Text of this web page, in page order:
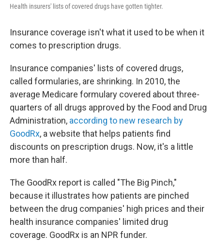
Health insurers' lists of covered drugs have gotten tighter.
Insurance coverage isn't what it used to be when it
comes to prescription drugs.
Insurance companies' lists of covered drugs,
called formularies, are shrinking. In 2010, the
average Medicare formulary covered about three-
quarters of all drugs approved by the Food and Drug
Administration, according to new research by
GoodRx, a website that helps patients find
discounts on prescription drugs. Now, it's a little
more than half.
The GoodRx report is called "The Big Pinch,"
because it illustrates how patients are pinched
between the drug companies' high prices and their
health insurance companies' limited drug
coverage. GoodRx is an NPR funder.